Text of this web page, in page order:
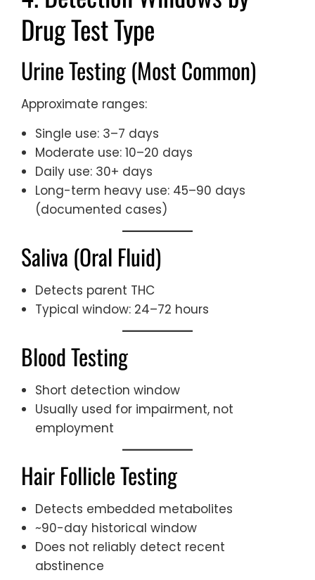
Drug Test Type
Urine Testing (Most Common)
Approximate ranges:
Single use: 3–7 days
Moderate use: 10–20 days
Daily use: 30+ days
Long-term heavy use: 45–90 days
(documented cases)
Saliva (Oral Fluid)
Detects parent THC
Typical window: 24–72 hours
Blood Testing
Short detection window
Usually used for impairment, not
employment
Hair Follicle Testing
Detects embedded metabolites
~90-day historical window
Does not reliably detect recent
abstinence